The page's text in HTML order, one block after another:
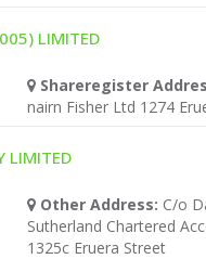
LIMITED
Shareregister
nairn Fisher Ltd 1274
LIMITED
Other Address: C/o
Sutherland Chartered
1325c Eruera Street